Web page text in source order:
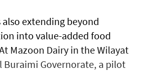
extending beyond
into value-added food
Mazoon Dairy in the Wilayat
Buraimi Governorate, a pilot